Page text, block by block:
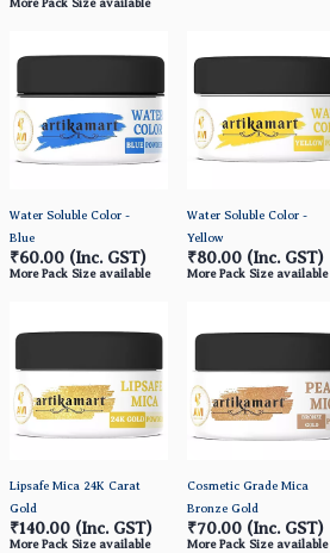
Water Soluble Color -
Blue
₹60.00 (Inc. GST)
More Pack Size available
Water Soluble Color -
Yellow
₹80.00 (Inc. GST)
More Pack Size available
Lipsafe Mica 24K Carat
Gold
₹140.00 (Inc. GST)
More Pack Size available
Cosmetic Grade Mica
Bronze Gold
₹70.00 (Inc. GST)
More Pack Size available